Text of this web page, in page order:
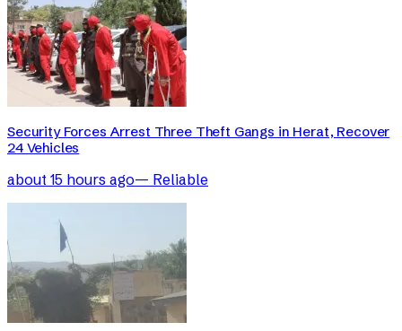
Security Forces Arrest Three Theft Gangs in Herat, Recover
24 Vehicles
about 15 hours ago— Reliable